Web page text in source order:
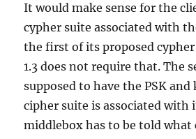
It would make sense for the
cypher suite associated with
the first of its proposed
1.3 does not require that. The
supposed to have the PSK
cipher suite is associated with
middlebox has to be told what